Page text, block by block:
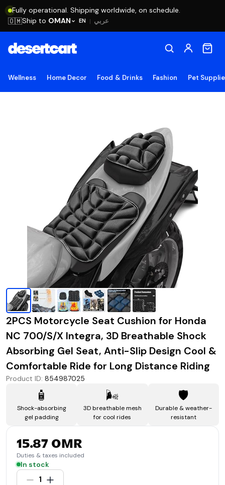
Fully operational. Shipping worldwide, on schedule.
EN | عربي 🇴🇲Ship to OMAN
Wellness Home Decor Food & Drinks Fashion Pet
2PCS Motorcycle Seat Cushion for Honda
NC 700/S/X Integra, 3D Breathable Shock
Absorbing Gel Seat, Anti-Slip Design Cool &
Comfortable Ride for Long Distance Riding
Product ID: 854987025
🧴
Shock-absorbing
gel padding
🌬️
3D breathable mesh
for cool rides
🛡️
Durable & weather-
resistant
15.87 OMR
Duties & taxes included
In stock
1